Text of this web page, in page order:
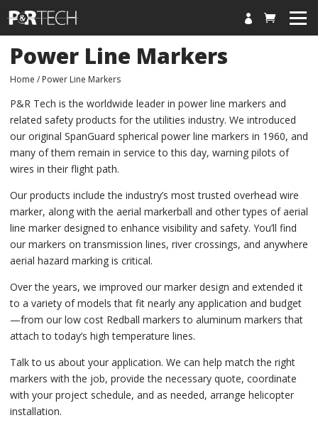
HOME
HOME
NEWS
ABOUT
MY ACCOUNT
CART

Power Line Markers
Home / Power Line Markers
P&R Tech is the worldwide leader in power line markers and
related safety products for the utilities industry. We introduced
our original SpanGuard spherical power line markers in 1960, and
many of them remain in service to this day, warning pilots of
wires in their flight path.
Our products include the industry’s most trusted overhead wire
marker, along with the aerial markerball and other types of aerial
line marker designed to enhance visibility and safety. You’ll find
our markers on transmission lines, river crossings, and anywhere
aerial hazard marking is critical.
Over the years, we improved our marker design and extended it
to a variety of models that fit nearly any application and budget
—from our low cost Redball markers to aluminum markers that
attach to today’s high temperature lines.
Talk to us about your application. We can help match the right
markers with the job, provide the necessary quote, coordinate
with your project schedule, and as needed, arrange helicopter
installation.